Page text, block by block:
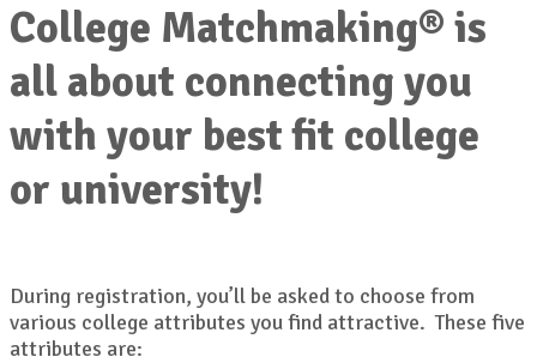
College Matchmaking® is
all about connecting you
with your best fit college
or university!
During registration, you’ll be asked to choose from
various college attributes you find attractive. These five
attributes are: